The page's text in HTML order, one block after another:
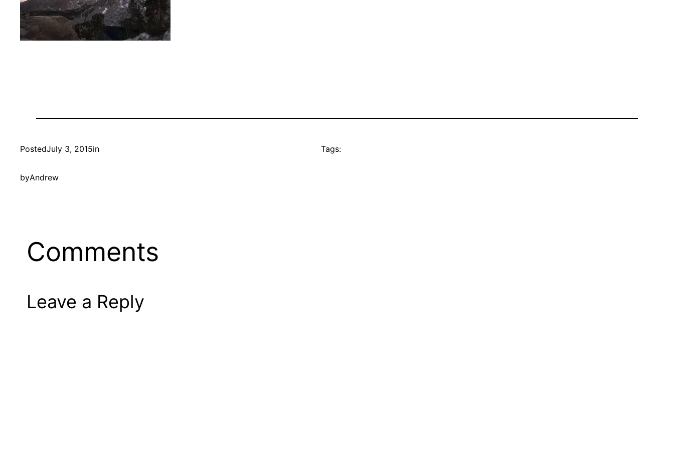
PostedJuly 3, 2015in
byAndrew
Tags:
Comments
Leave a Reply